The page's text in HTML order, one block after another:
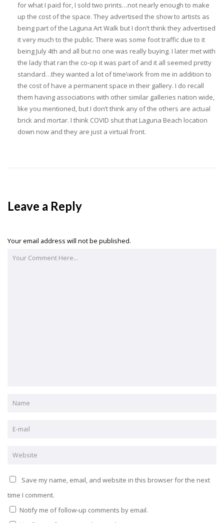
for what I paid for, I sold two prints…not nearly enough to make
up the cost of the space. They advertised the show to artists as
being part of the Laguna Art Walk but I don’t think they advertised
it very much to the public. There was some foot traffic due to it
being July 4th and all but no one was really buying. I later met with
the lady that ran the co-op it was part of and it all seemed pretty
standard…they wanted a lot of time\work from me in addition to
the cost of have a permanent space in their gallery. I do recall
them having associations with other similar galleries nation wide,
like you mentioned, but I don’t think any of the others are actual
brick and mortar. I think COVID shut that Laguna Beach location
down now and they are just a virtual front.
Leave a Reply
Your email address will not be published.
Save my name, email, and website in this browser for the next
time I comment.
Notify me of follow-up comments by email.